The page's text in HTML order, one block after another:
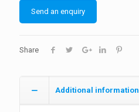
Send an enquiry
Share
Additional information